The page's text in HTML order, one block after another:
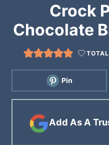
Crock
Chocolate
Pin
Add As A